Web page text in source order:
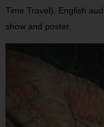
Time Travel). English
show and poster.